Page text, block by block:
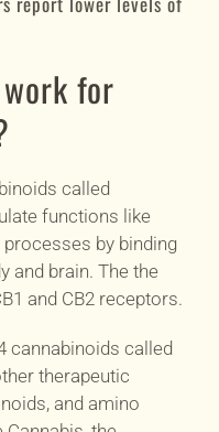
for
called
functions like
processes by binding
and brain. The the
and CB2 receptors.
cannabinoids called
therapeutic
and amino